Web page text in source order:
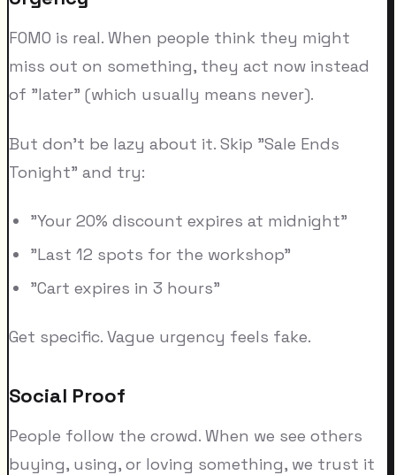
FOMO is real. When people think they might
miss out on something, they act now instead
of "later" (which usually means never).
But don't be lazy about it. Skip "Sale Ends
Tonight" and try:
"Your 20% discount expires at midnight"
"Last 12 spots for the workshop"
"Cart expires in 3 hours"
Get specific. Vague urgency feels fake.
Social Proof
People follow the crowd. When we see others
buying, using, or loving something, we trust it